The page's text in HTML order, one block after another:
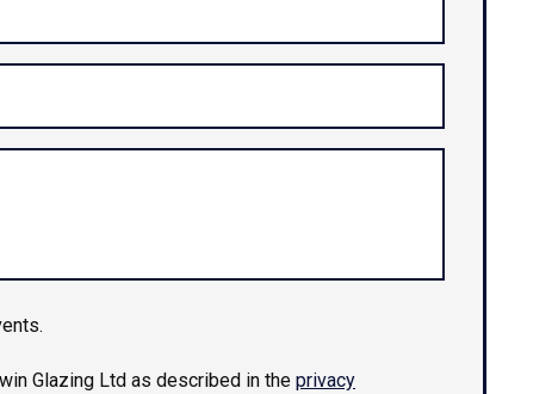
Glazing Ltd as described in the privacy